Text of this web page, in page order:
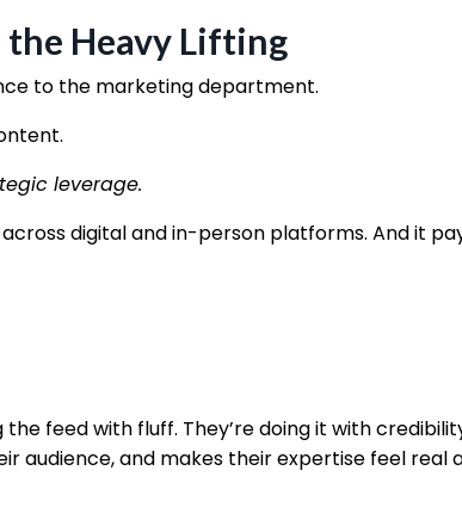
the Heavy Lifting
to the marketing department.
leverage.
digital and in-person platforms. And it
feed with fluff. They’re doing it with
audience, and makes their expertise feel real